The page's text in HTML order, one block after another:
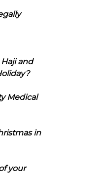
and
Medical
in
your